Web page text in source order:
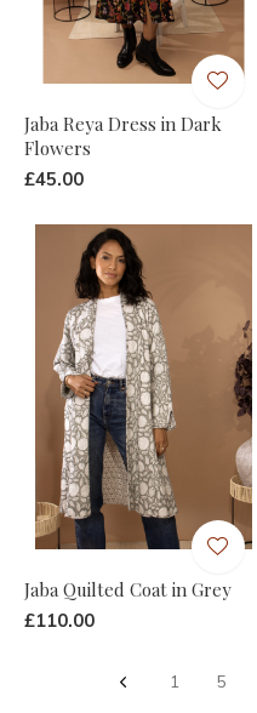
Jaba Reya Dress in Dark
Flowers
£45.00
Jaba Quilted Coat in Grey
£110.00
1 5